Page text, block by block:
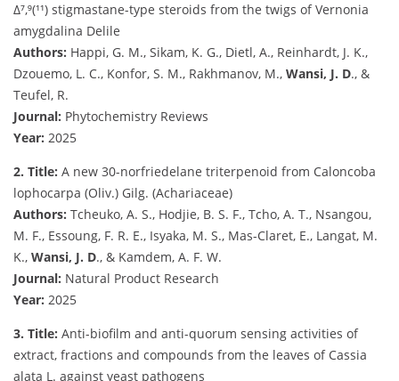
Δ⁷,⁹(¹¹) stigmastane-type steroids from the twigs of Vernonia
amygdalina Delile
Authors: Happi, G. M., Sikam, K. G., Dietl, A., Reinhardt, J. K.,
Dzouemo, L. C., Konfor, S. M., Rakhmanov, M., Wansi, J. D., &
Teufel, R.
Journal: Phytochemistry Reviews
Year: 2025
2. Title: A new 30-norfriedelane triterpenoid from Caloncoba
lophocarpa (Oliv.) Gilg. (Achariaceae)
Authors: Tcheuko, A. S., Hodjie, B. S. F., Tcho, A. T., Nsangou,
M. F., Essoung, F. R. E., Isyaka, M. S., Mas-Claret, E., Langat, M.
K., Wansi, J. D., & Kamdem, A. F. W.
Journal: Natural Product Research
Year: 2025
3. Title: Anti-biofilm and anti-quorum sensing activities of
extract, fractions and compounds from the leaves of Cassia
alata L. against yeast pathogens